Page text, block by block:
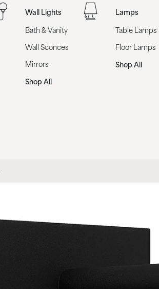
Wall Lights
Bath & Vanity
Wall Sconces
Mirrors
Shop All
Lamps
Table Lamps
Floor Lamps
Shop All